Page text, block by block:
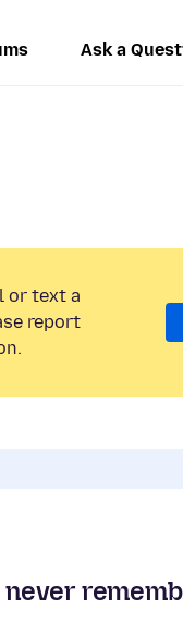
Ask a
or text a
report